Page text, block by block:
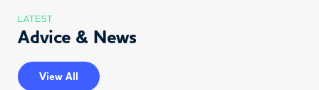
LATEST
Advice & News
View All